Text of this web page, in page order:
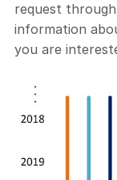
request
information
you are